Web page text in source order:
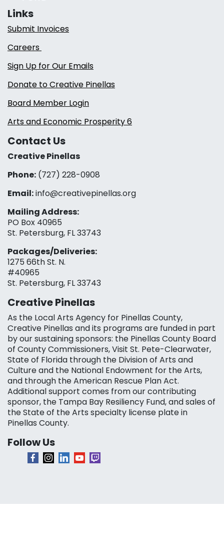
Links
Submit Invoices
Careers
Sign Up for Our Emails
Donate to Creative Pinellas
Board Member Login
Arts and Economic Prosperity 6
Contact Us
Creative Pinellas
Phone: (727) 228-0908‬
Email:info@creativepinellas.org
Mailing Address:
PO Box 40965
St. Petersburg, FL 33743
Packages/Deliveries:
1275 66th St. N.
#40965
St. Petersburg, FL 33743
Creative Pinellas
As the Local Arts Agency for Pinellas County,
Creative Pinellas and its programs are funded in part
by our sustaining sponsors: the Pinellas County Board
of County Commissioners, Visit St. Pete-Clearwater,
State of Florida through the Division of Arts and
Culture and the National Endowment for the Arts,
and through the American Rescue Plan Act.
Additional support comes from our contributing
sponsor, the Tampa Bay Resiliency Fund, and sales of
the State of the Arts specialty license plate in
Pinellas County.
Follow Us